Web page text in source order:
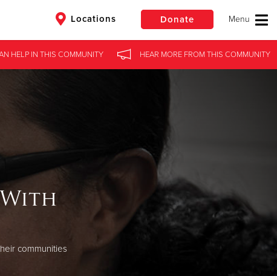
Locations Donate
HELP IN THIS COMMUNITY HEAR MOREFROMTHIS COMMUNITY
communities